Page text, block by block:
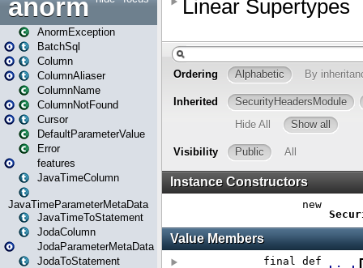
anorm
AnormException
BatchSql
Column
ColumnAliaser
ColumnName
ColumnNotFound
Cursor
DefaultParameterValue
Error
features
JavaTimeColumn
JavaTimeParameterMetaData
JavaTimeToStatement
JodaColumn
JodaParameterMetaData
JodaToStatement